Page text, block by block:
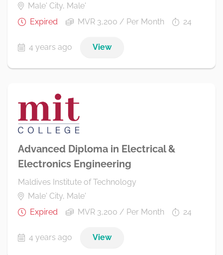
Male' City, Male'
Expired
MVR 3,200 / Per Month 24
4 years ago View
Advanced Diploma in Electrical &
Electronics Engineering
Maldives Institute of Technology
Male' City, Male'
Expired
MVR 3,200 / Per Month 24
4 years ago View